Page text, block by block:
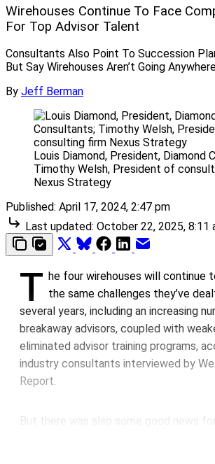
Wirehouses Continue To Face
For Top Advisor Talent
Consultants Also Point To Succession
But Say Wirehouses Aren’t Going
By Jeff Berman
Louis Diamond, President, Diamond
Timothy Welsh, President of
Nexus Strategy
Published: April 17, 2024, 2:47 pm
Last updated: October 22, 2025, 8:11
T he four wirehouses will continue
the same challenges they’ve
several years, including an increasing
breakaway advisors, coupled with
eliminated advisor training programs,
industry consultants interviewed by
Report.
But there was also some good news for